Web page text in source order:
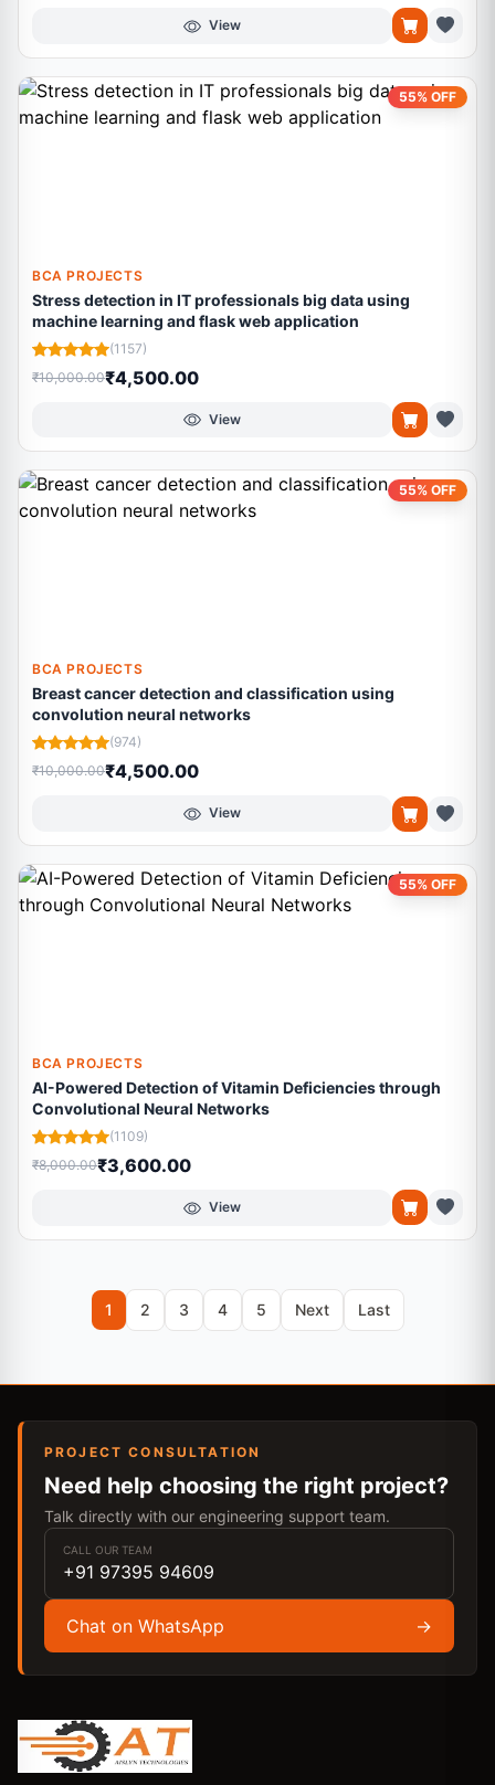
View
55% OFF
BCA PROJECTS
Stress detection in IT professionals big data using
machine learning and flask web application
(1157)
₹10,000.00₹4,500.00
View
55% OFF
BCA PROJECTS
Breast cancer detection and classification using
convolution neural networks
(974)
₹10,000.00₹4,500.00
View
55% OFF
BCA PROJECTS
AI-Powered Detection of Vitamin Deficiencies through
Convolutional Neural Networks
(1109)
₹8,000.00₹3,600.00
View
1 2 3 4 5 Next Last
PROJECT CONSULTATION
Need help choosing the right project?
Talk directly with our engineering support team.
CALL OUR TEAM
+91 97395 94609
Chat on WhatsApp →